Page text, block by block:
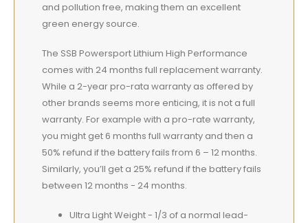
and pollution free, making them an excellent
green energy source.
The SSB Powersport Lithium High Performance
comes with 24 months full replacement warranty.
While a 2-year pro-rata warranty as offered by
other brands seems more enticing, it is not a full
warranty. For example with a pro-rate warranty,
you might get 6 months full warranty and then a
50% refund if the battery fails from 6 – 12 months.
Similarly, you’ll get a 25% refund if the battery fails
between 12 months - 24 months.
Ultra Light Weight - 1/3 of a normal lead-